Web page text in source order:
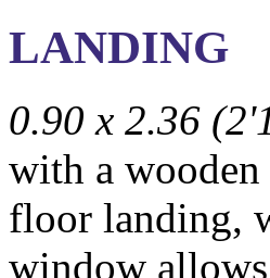
LANDING
0.90 x 2.36
with a
floor landing,
window